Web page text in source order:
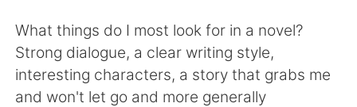
Español العربية
Français Deutsch
What things do I most look for in a novel?
Strong dialogue, a clear writing style,
interesting characters, a story that grabs me
and won't let go and more generally